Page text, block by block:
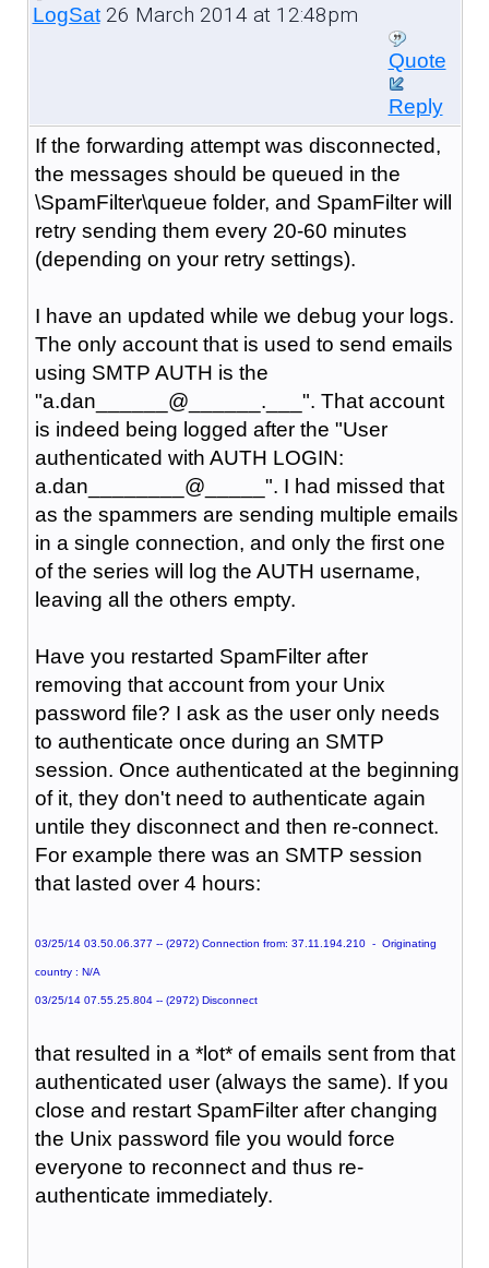
LogSat26 March 2014 at 12:48pm
Quote
Reply
If the forwarding attempt was disconnected,
the messages should be queued in the
\SpamFilter\queue folder, and SpamFilter will
retry sending them every 20-60 minutes
(depending on your retry settings).
I have an updated while we debug your logs.
The only account that is used to send emails
using SMTP AUTH is the
"a.dan______@______.___". That account
is indeed being logged after the "User
authenticated with AUTH LOGIN:
a.dan________@_____". I had missed that
as the spammers are sending multiple emails
in a single connection, and only the first one
of the series will log the AUTH username,
leaving all the others empty.
Have you restarted SpamFilter after
removing that account from your Unix
password file? I ask as the user only needs
to authenticate once during an SMTP
session. Once authenticated at the beginning
of it, they don't need to authenticate again
untile they disconnect and then re-connect.
For example there was an SMTP session
that lasted over 4 hours:
03/25/14 03.50.06.377 -- (2972) Connection from: 37.11.194.210 - Originating
country : N/A
03/25/14 07.55.25.804 -- (2972) Disconnect
that resulted in a *lot* of emails sent from that
authenticated user (always the same). If you
close and restart SpamFilter after changing
the Unix password file you would force
everyone to reconnect and thus re-
authenticate immediately.